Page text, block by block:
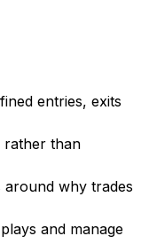
entries, exits
rather than
around why trades
and manage